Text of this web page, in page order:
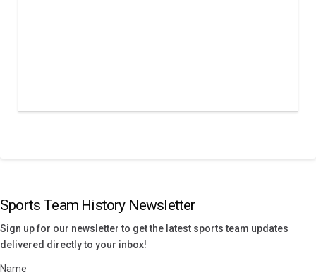
Sports Team History Newsletter
Sign up for our newsletter to get the latest sports team updates
delivered directly to your inbox!
Name